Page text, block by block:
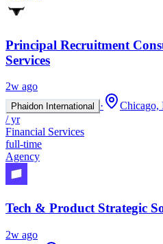
Principal Recruitment
Services
2w ago
Phaidon International · Chicago,
/ yr
Financial Services
full-time
Agency
Tech & Product Strategic
2w ago